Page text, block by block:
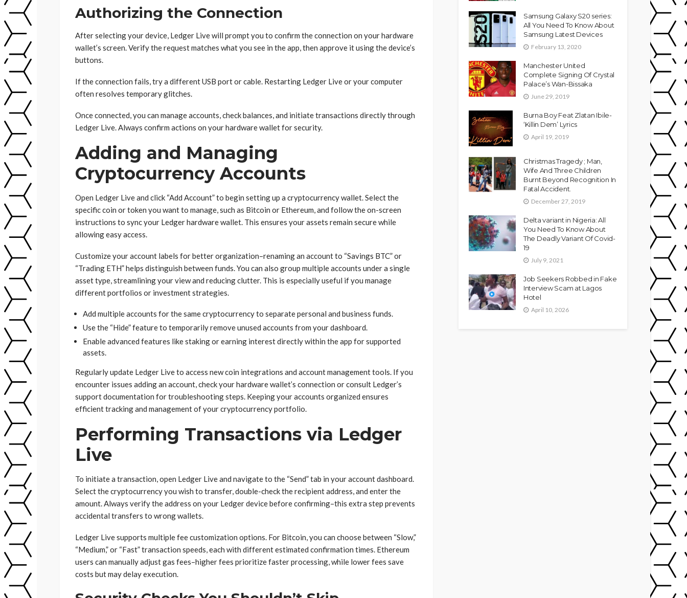
Authorizing the Connection
After selecting your device, Ledger Live will prompt you to confirm the connection on your hardware
wallet’s screen. Verify the request matches what you see in the app, then approve it using the device’s
buttons.
If the connection fails, try a different USB port or cable. Restarting Ledger Live or your computer
often resolves temporary glitches.
Once connected, you can manage accounts, check balances, and initiate transactions directly through
Ledger Live. Always confirm actions on your hardware wallet for security.
Adding and Managing
Cryptocurrency Accounts
Open Ledger Live and click “Add Account” to begin setting up a cryptocurrency wallet. Select the
specific coin or token you want to manage, such as Bitcoin or Ethereum, and follow the on-screen
instructions to sync your Ledger hardware wallet. This ensures your assets remain secure while
allowing easy access.
Customize your account labels for better organization–renaming an account to “Savings BTC” or
“Trading ETH” helps distinguish between funds. You can also group multiple accounts under a single
asset type, streamlining your view and reducing clutter. This is especially useful if you manage
different portfolios or investment strategies.
Add multiple accounts for the same cryptocurrency to separate personal and business funds.
Use the “Hide” feature to temporarily remove unused accounts from your dashboard.
Enable advanced features like staking or earning interest directly within the app for supported
assets.
Regularly update Ledger Live to access new coin integrations and account management tools. If you
encounter issues adding an account, check your hardware wallet’s connection or consult Ledger’s
support documentation for troubleshooting steps. Keeping your accounts organized ensures
efficient tracking and management of your cryptocurrency portfolio.
Performing Transactions via Ledger
Live
To initiate a transaction, open Ledger Live and navigate to the “Send” tab in your account dashboard.
Select the cryptocurrency you wish to transfer, double-check the recipient address, and enter the
amount. Always verify the address on your Ledger device before confirming–this extra step prevents
accidental transfers to wrong wallets.
Ledger Live supports multiple fee customization options. For Bitcoin, you can choose between “Slow,”
“Medium,” or “Fast” transaction speeds, each with different estimated confirmation times. Ethereum
users can manually adjust gas fees–higher fees prioritize faster processing, while lower fees save
costs but may delay execution.
Samsung Galaxy S20 series:
All You Need To Know About
Samsung Latest Devices
February 13, 2020
Manchester United
Complete Signing Of Crystal
Palace’s Wan-Bissaka
June 29, 2019
Burna Boy Feat Zlatan Ibile-
‘Killin Dem’ Lyrics
April 19, 2019
Christmas Tragedy ; Man,
Wife And Three Children
Burnt Beyond Recognition In
Fatal Accident.
December 27, 2019
Delta variant in Nigeria: All
You Need To Know About
The Deadly Variant Of Covid-
19
July 9, 2021
Job Seekers Robbed in Fake
Interview Scam at Lagos
Hotel
April 10, 2026